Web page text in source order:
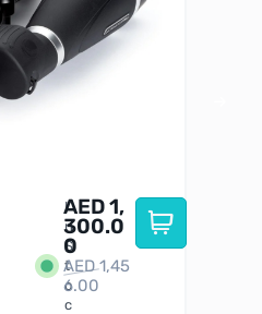
I
n
S
t
o
c
AED1,
300.0
0
AED1,45
6.00